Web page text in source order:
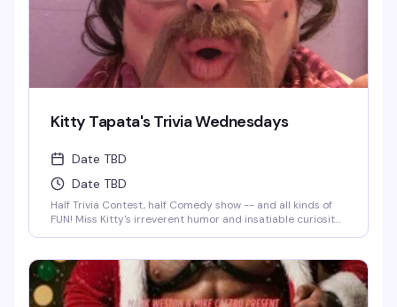
Kitty Tapata's Trivia Wednesdays
Date TBD
Date TBD
Half Trivia Contest, half Comedy show -- and all kinds of
FUN! Miss Kitty's irreverent humor and insatiable curiosity
BRAGGING RIGHTS!